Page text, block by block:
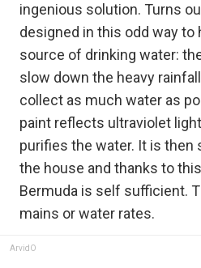
ingenious solution. Turns
designed in this odd way to
source of drinking water:
slow down the heavy
collect as much water as
paint reflects ultraviolet
purifies the water. It is then
the house and thanks to
Bermuda is self sufficient.
mains or water rates.
ArvidO